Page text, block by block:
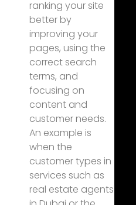
ranking your site
better by
improving your
pages, using the
correct search
terms, and
focusing on
content and
customer needs.
An example is
when the
customer types in
services such as
real estate agents